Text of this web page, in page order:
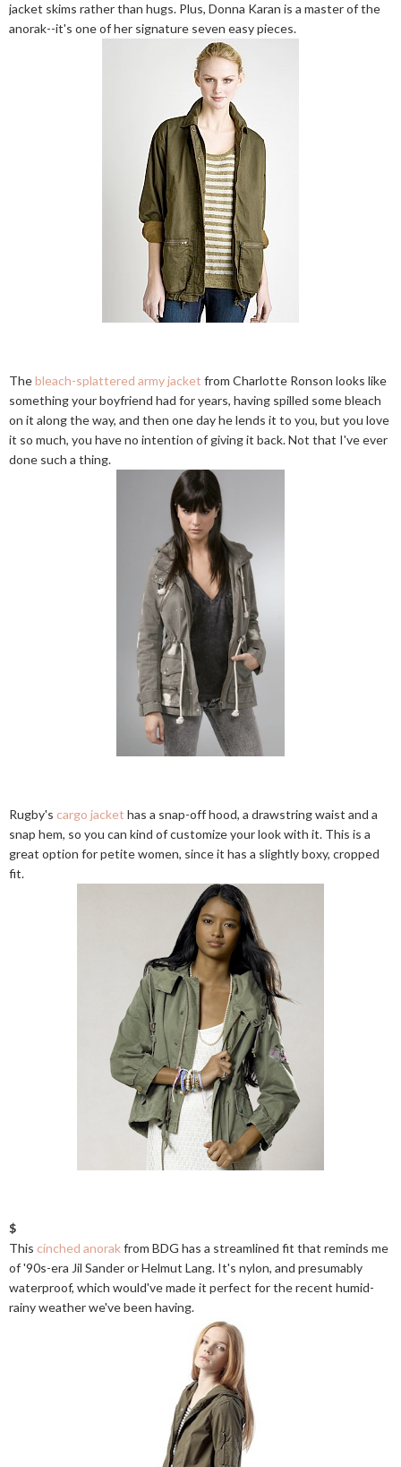
jacket skims rather than hugs. Plus, Donna Karan is a master of the
anorak--it's one of her signature seven easy pieces.
Thebleach-splattered army jacket from Charlotte Ronson looks like
something your boyfriend had for years, having spilled some bleach
on it along the way, and then one day he lends it to you, but you love
it so much, you have no intention of giving it back. Not that I've ever
done such a thing.
Rugby's cargo jacket has a snap-off hood, a drawstring waist and a
snap hem, so you can kind of customize your look with it. This is a
great option for petite women, since it has a slightly boxy, cropped
fit.
$
This cinched anorakfrom BDG has a streamlined fit that reminds me
of '90s-era Jil Sander or Helmut Lang. It's nylon, and presumably
waterproof, which would've made it perfect for the recent humid-
rainy weather we've been having.